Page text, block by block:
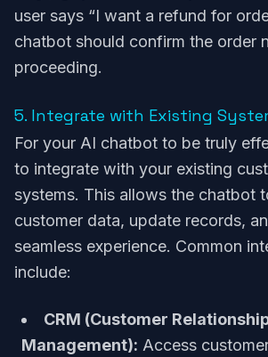
user says “I want a refund for
chatbot should confirm the order
proceeding.
5. Integrate with Existing
For your AI chatbot to be truly
to integrate with your existing
systems. This allows the chatbot
customer data, update records,
seamless experience. Common
include:
CRM (Customer
Management): Access